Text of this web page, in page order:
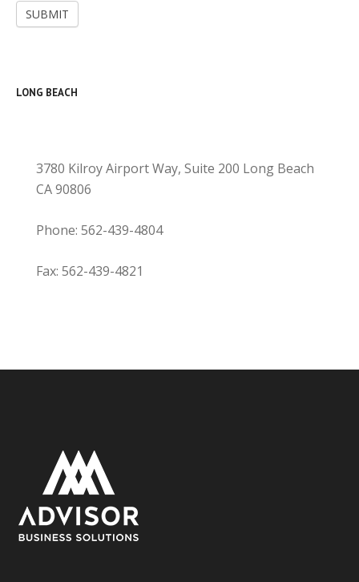
SUBMIT
LONG BEACH
3780 Kilroy Airport Way, Suite 200 Long Beach
CA 90806
Phone: 562-439-4804
Fax: 562-439-4821